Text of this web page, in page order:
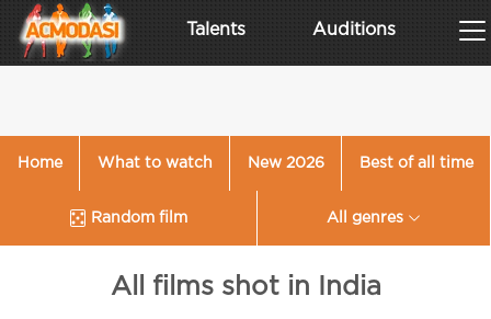
Talents Auditions
Home What to watch New 2026 Best of all time
Random film All genres
All films shot in India